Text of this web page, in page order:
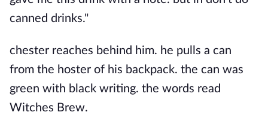
canned drinks."
chester reaches behind him. he pulls a can
from the hoster of his backpack. the can was
green with black writing. the words read
Witches Brew.